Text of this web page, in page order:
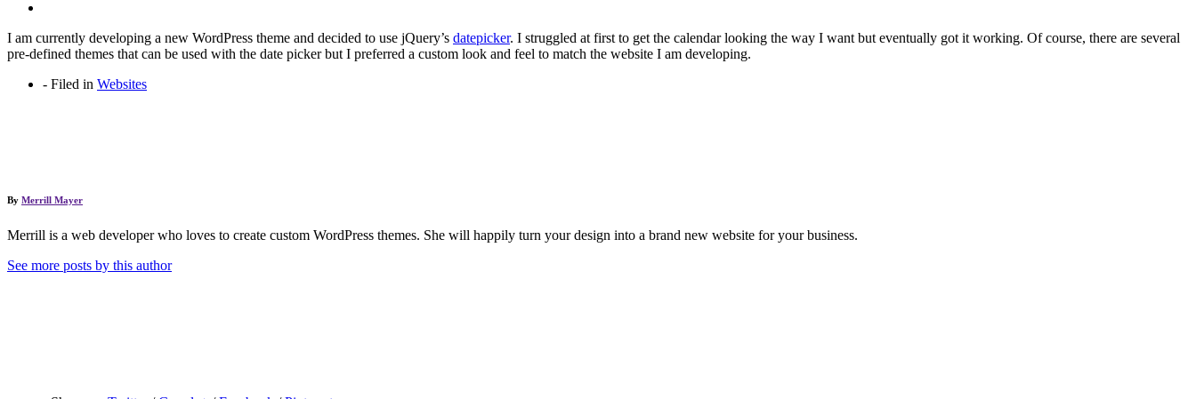
I am currently developing a new WordPress theme and decided to use jQuery’s datepicker. I struggled at first to get the calendar looking the way I want but eventually got it working. Of course, there are several
pre-defined themes that can be used with the date picker but I preferred a custom look and feel to match the website I am developing.
- Filed in Websites
By Merrill Mayer
Merrill is a web developer who loves to create custom WordPress themes. She will happily turn your design into a brand new website for your business.
See more posts by this author